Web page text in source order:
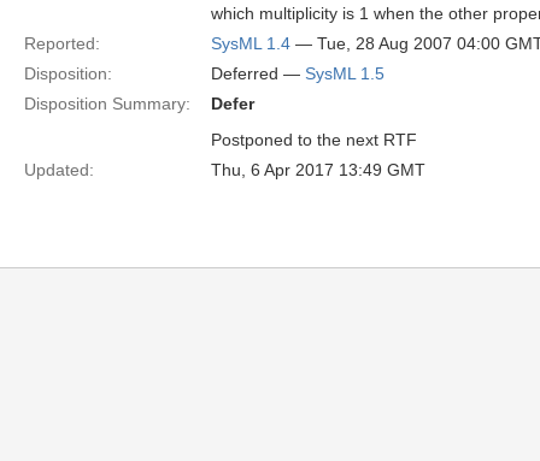
which multiplicity is 1 when the other
Reported:
SysML 1.4 — Tue, 28 Aug 2007 04:00
Disposition:
Deferred — SysML 1.5
Disposition Summary:
Defer
Postponed to the next RTF
Updated:
Thu, 6 Apr 2017 13:49 GMT